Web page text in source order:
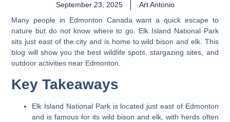
September 23, 2025
Art Antonio
Many people in Edmonton Canada want a quick escape to
nature but do not know where to go. Elk Island National Park
sits just east of the city and is home to wild bison and elk. This
blog will show you the best wildlife spots, stargazing sites, and
outdoor activities near Edmonton.
Key Takeaways
Elk Island National Park is located just east of Edmonton
and is famous for its wild bison and elk, with herds often